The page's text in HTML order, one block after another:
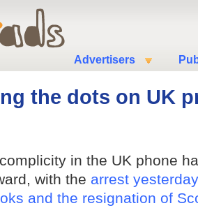
Advertisers
the dots on UK
in the UK phone
with the arrest
and the resignation of